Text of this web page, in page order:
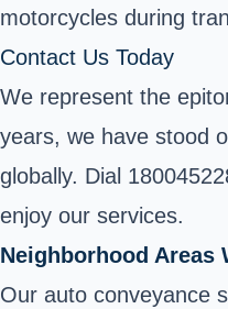
motorcycles during
Contact Us Today
We represent the
years, we have stood
globally. Dial
enjoy our services.
Neighborhood Areas
Our auto conveyance